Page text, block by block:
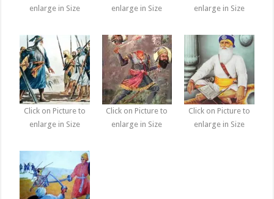
enlarge in Size
enlarge in Size
enlarge in Size
Click on Picture to
enlarge in Size
Click on Picture to
enlarge in Size
Click on Picture to
enlarge in Size